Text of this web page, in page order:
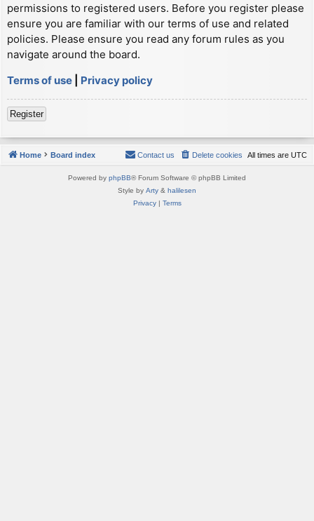
permissions to registered users. Before you register please
ensure you are familiar with our terms of use and related
policies. Please ensure you read any forum rules as you
navigate around the board.
Terms of use
Privacy policy
Register
Home Board index All times are UTC
Delete cookies
Contact us
Powered by phpBB® Forum Software © phpBB Limited
Style by Arty & halilesen
Privacy| Terms